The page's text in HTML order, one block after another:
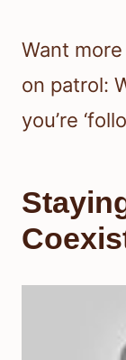
Want
on patrol:
you’re